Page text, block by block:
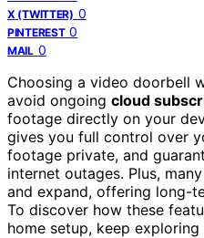
X (TWITTER) 0
PINTEREST 0
MAIL 0
Choosing a video doorbell
avoid ongoing cloud
footage directly on your
gives you full control over
footage private, and
internet outages. Plus,
and expand, offering long-
To discover how these
home setup, keep